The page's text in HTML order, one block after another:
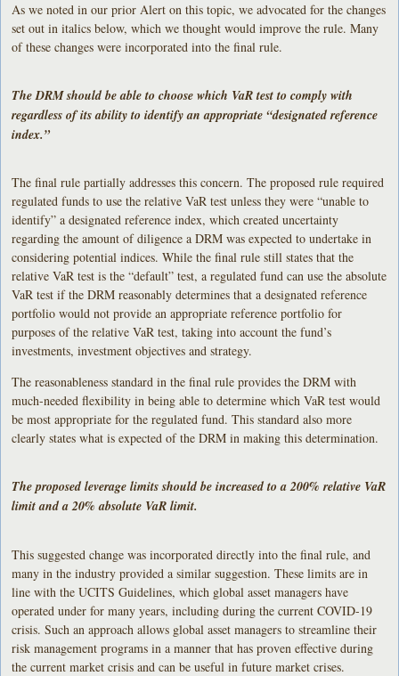
As we noted in our prior Alert on this topic, we advocated for the changes
set out in italics below, which we thought would improve the rule. Many
of these changes were incorporated into the final rule.
The DRM should be able to choose which VaR test to comply with
regardless of its ability to identify an appropriate “designated reference
index.”
The final rule partially addresses this concern. The proposed rule required
regulated funds to use the relative VaR test unless they were “unable to
identify” a designated reference index, which created uncertainty
regarding the amount of diligence a DRM was expected to undertake in
considering potential indices. While the final rule still states that the
relative VaR test is the “default” test, a regulated fund can use the absolute
VaR test if the DRM reasonably determines that a designated reference
portfolio would not provide an appropriate reference portfolio for
purposes of the relative VaR test, taking into account the fund’s
investments, investment objectives and strategy.
The reasonableness standard in the final rule provides the DRM with
much-needed flexibility in being able to determine which VaR test would
be most appropriate for the regulated fund. This standard also more
clearly states what is expected of the DRM in making this determination.
The proposed leverage limits should be increased to a 200% relative VaR
limit and a 20% absolute VaR limit.
This suggested change was incorporated directly into the final rule, and
many in the industry provided a similar suggestion. These limits are in
line with the UCITS Guidelines, which global asset managers have
operated under for many years, including during the current COVID-19
crisis. Such an approach allows global asset managers to streamline their
risk management programs in a manner that has proven effective during
the current market crisis and can be useful in future market crises.